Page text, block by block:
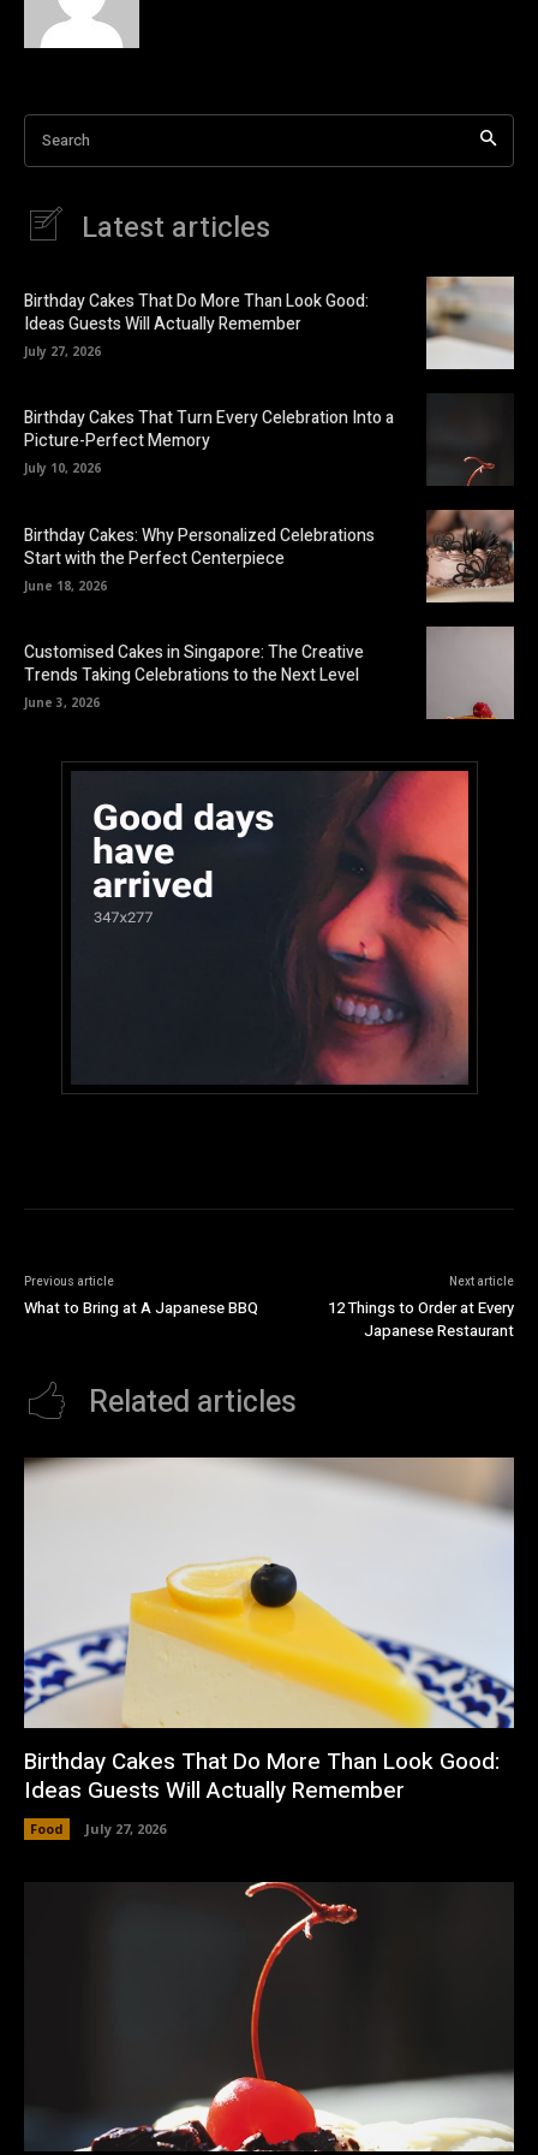
Search
Latest articles
Birthday Cakes That Do More Than Look Good:
Ideas Guests Will Actually Remember
July 27, 2026
Birthday Cakes That Turn Every Celebration Into a
Picture-Perfect Memory
July 10, 2026
Birthday Cakes: Why Personalized Celebrations
Start with the Perfect Centerpiece
June 18, 2026
Customised Cakes in Singapore: The Creative
Trends Taking Celebrations to the Next Level
June 3, 2026
Previous article
What to Bring at A Japanese BBQ
Next article
12 Things to Order at Every
Japanese Restaurant
Related articles
Birthday Cakes That Do More Than Look Good:
Ideas Guests Will Actually Remember
Food July 27, 2026